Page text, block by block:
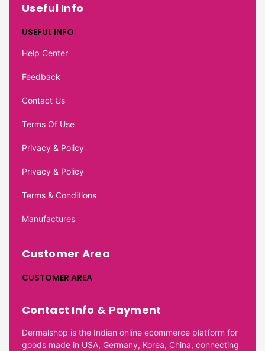
Useful Info
USEFUL INFO
Help Center
Feedback
Contact Us
Terms Of Use
Privacy & Policy
Privacy & Policy
Terms & Conditions
Manufactures
Customer Area
CUSTOMER AREA
Contact Info & Payment
Dermalshop is the Indian online ecommerce platform for
goods made in USA, Germany, Korea, China, connecting